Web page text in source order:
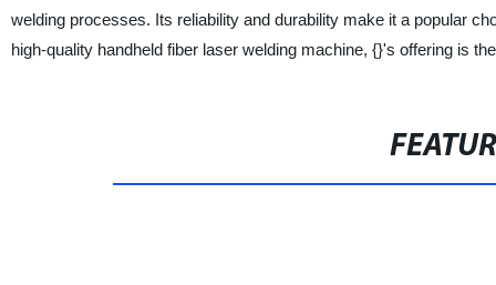
welding processes. Its reliability and durability make it a popular
high-quality handheld fiber laser welding machine, {}'s offering is